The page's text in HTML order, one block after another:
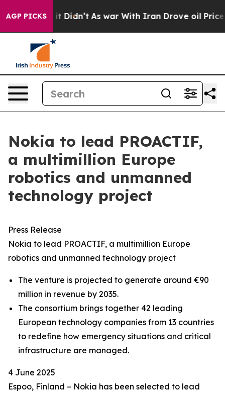
AGP PICKS
Well, it Didn’t As war With Iran Drove oil Prices
Nokia to lead PROACTIF,
a multimillion Europe
robotics and unmanned
technology project
Press Release
Nokia to lead PROACTIF, a multimillion Europe
robotics and unmanned technology project
The venture is projected to generate around €90
million in revenue by 2035.
The consortium brings together 42 leading
European technology companies from 13 countries
to redefine how emergency situations and critical
infrastructure are managed.
4 June 2025
Espoo, Finland – Nokia has been selected to lead